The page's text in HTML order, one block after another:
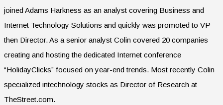
joined Adams Harkness as an analyst covering Business and
Internet Technology Solutions and quickly was promoted to VP
then Director. As a senior analyst Colin covered 20 companies
creating and hosting the dedicated Internet conference
“HolidayClicks” focused on year-end trends. Most recently Colin
specialized intechnology stocks as Director of Research at
TheStreet.com.